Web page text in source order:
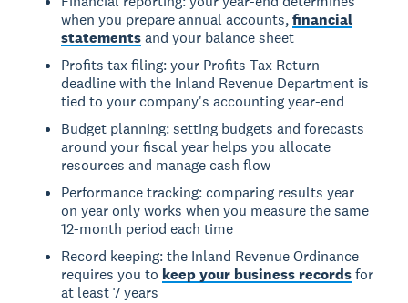
when you prepare annual accounts,financial
statementsand your balance sheet
Profits tax filing: your Profits Tax Return
deadline with the Inland Revenue Department is
tied to your company's accounting year-end
Budget planning: setting budgets and forecasts
around your fiscal year helps you allocate
resources and manage cash flow
Performance tracking: comparing results year
on year only works when you measure the same
12-month period each time
Record keeping: the Inland Revenue Ordinance
requires you to keep your business recordsfor
at least 7 years